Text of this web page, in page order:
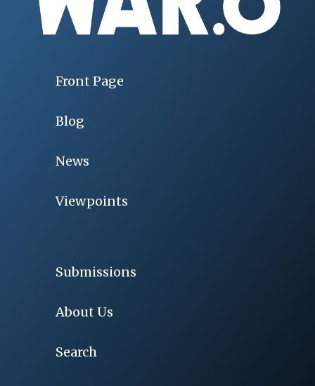
Front Page
Blog
News
Viewpoints
Submissions
About Us
Search